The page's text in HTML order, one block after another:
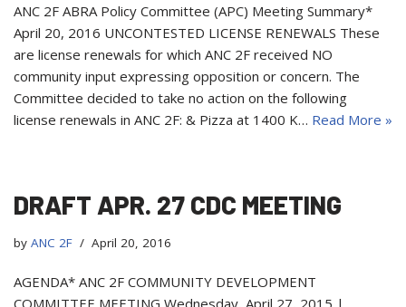
ANC 2F ABRA Policy Committee (APC) Meeting Summary*
April 20, 2016 UNCONTESTED LICENSE RENEWALS These
are license renewals for which ANC 2F received NO
community input expressing opposition or concern. The
Committee decided to take no action on the following
license renewals in ANC 2F: & Pizza at 1400 K… Read More »
DRAFT APR. 27 CDC MEETING
by ANC 2F April 20, 2016
AGENDA* ANC 2F COMMUNITY DEVELOPMENT
COMMITTEE MEETING Wednesday, April 27, 2015 |